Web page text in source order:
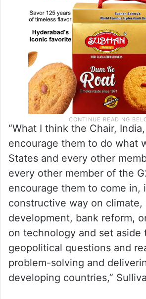
“What I think the Chair,
encourage them to do what
States and every other
every other member of the
encourage them to come in,
constructive way on climate,
development, bank reform,
on technology and set aside
geopolitical questions and
problem-solving and
developing countries,”